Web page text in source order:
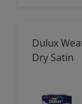
Dulux
Dry Satin